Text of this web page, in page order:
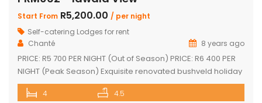
Start From R5,200.00 / per night
Self-catering Lodges for rent
Chanté
8 years ago
PRICE: R5 700 PER NIGHT (Out of Season) PRICE: R6 400 PER
NIGHT (Peak Season) Exquisite renovated bushveld holiday
home with spectacular views! Tastefully furnished with
large open-plan lounge, kitchen & dining area Sleep 10
4 4.5